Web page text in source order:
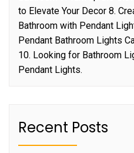
to Elevate Your Decor 8.
Bathroom with Pendant
Pendant Bathroom Lights
10. Looking for Bathroom
Pendant Lights.
Recent Posts